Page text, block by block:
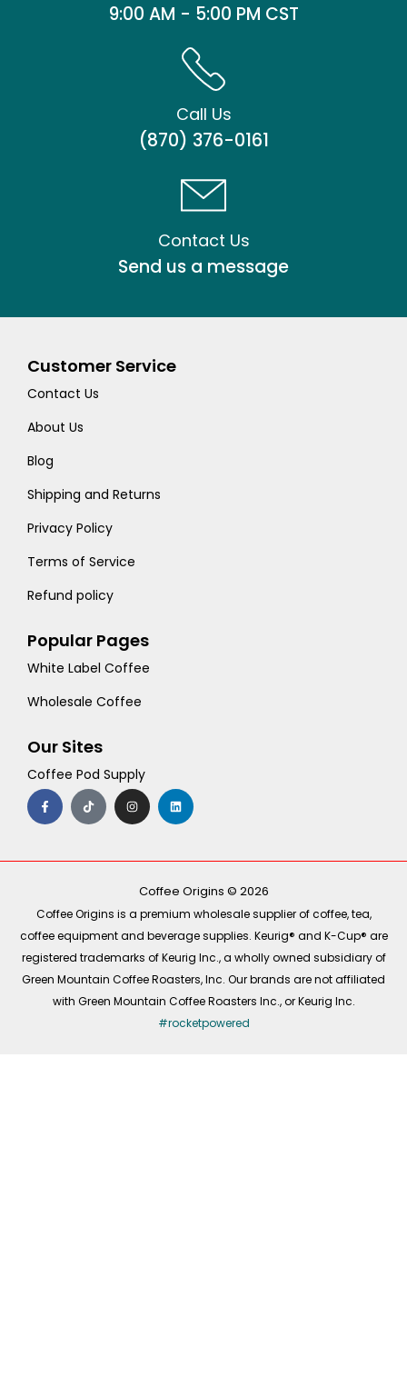
9:00 AM - 5:00 PM CST
Call Us
(870) 376-0161
Contact Us
Send us a message
Customer Service
Contact Us
About Us
Blog
Shipping and Returns
Privacy Policy
Terms of Service
Refund policy
Popular Pages
White Label Coffee
Wholesale Coffee
Our Sites
Coffee Pod Supply
F
a
c
e
o
T
i
k
t
I
n
s
t
r
m
L
i
n
k
i
Coffee Origins © 2026
Coffee Origins is a premium wholesale supplier of coffee, tea,
coffee equipment and beverage supplies. Keurig® and K-Cup® are
registered trademarks of Keurig Inc., a wholly owned subsidiary of
Green Mountain Coffee Roasters, Inc. Our brands are not affiliated
with Green Mountain Coffee Roasters Inc., or Keurig Inc.
#rocketpowered